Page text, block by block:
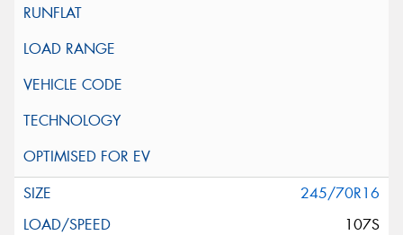
245/70R16
107S